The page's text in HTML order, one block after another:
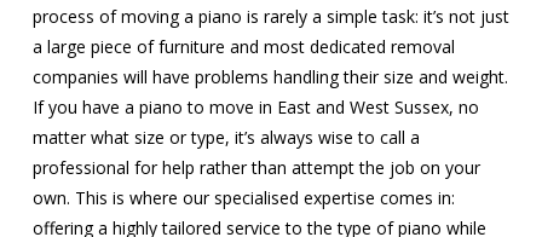
process of moving a piano is rarely a simple task: it’s not just
a large piece of furniture and most dedicated removal
companies will have problems handling their size and weight.
If you have a piano to move in East and West Sussex, no
matter what size or type, it’s always wise to call a
professional for help rather than attempt the job on your
own. This is where our specialised expertise comes in:
offering a highly tailored service to the type of piano while